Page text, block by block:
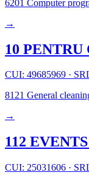
6201 Computer
→
10 PENTRU
CUI: 49685969 ·
8121 General
→
112
CUI: 25031606 ·